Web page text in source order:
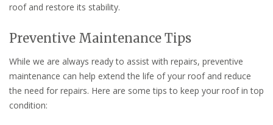
roof and restore its stability.
Preventive Maintenance Tips
While we are always ready to assist with repairs, preventive
maintenance can help extend the life of your roof and reduce
the need for repairs. Here are some tips to keep your roof in top
condition: